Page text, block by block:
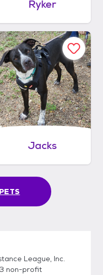
Ryker
Jacks
League, Inc.
3 non-profit